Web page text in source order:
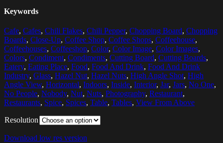
Keywords
Cafe, Cafes, Chili Flakes, Chili Pepper, Chopping Board, Chopping
Boards, Close-Up, Coffee Shop, Coffee Shops, Coffeehouse,
Coffeehouses, Coffeeshop, Color, Color Image, Color Images,
Colors, Condiment, Condiments, Cutting Board, Cutting Boards,
Eatery, Eating Place, Food, Food And Drink, Food And Drink
Industry, Glass, Hazel Nut, Hazel Nuts, High Angle Shot, High
Angle View, Horizontal, Indoors, Inside, Interior, Jar, Jars, No One,
No People, Nobody, Nut, Nuts, Photography, Restaurant,
Restaurants, Spice, Spices, Table, Tables, View From Above
Resolution
Download low res version